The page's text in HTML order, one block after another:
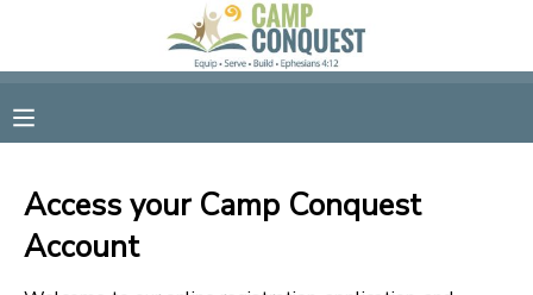
Access your Camp Conquest
Account
FINANCES
MAKE A PAYMENT